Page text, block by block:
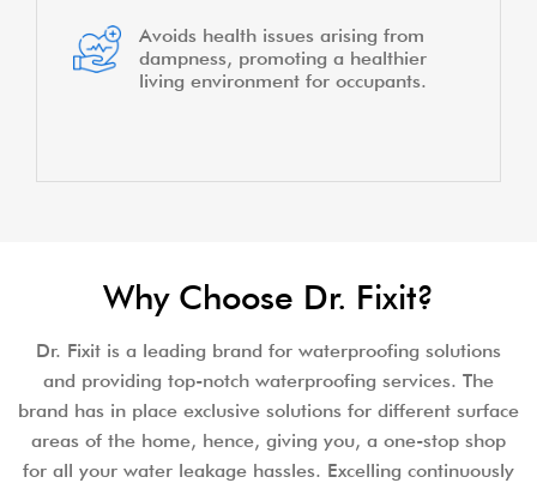
Avoids health issues arising from
dampness, promoting a healthier
living environment for occupants.
Why Choose Dr. Fixit?
Dr. Fixit is a leading brand for waterproofing solutions
and providing top-notch waterproofing services. The
brand has in place exclusive solutions for different surface
areas of the home, hence, giving you, a one-stop shop
for all your water leakage hassles. Excelling continuously